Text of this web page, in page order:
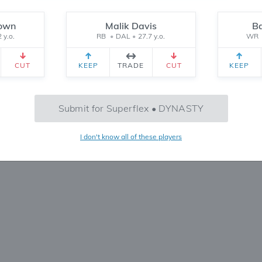
TEAM 2 RECEIVED SETTINGS
No Trades Found
Try refining your search or filters
y.o.
CUT
Malik Davis
RB • DAL • 27.7 y.o.
KEEP TRADE CUT
WR
KEEP
Submit for Superflex • DYNASTY
I don't know all of these players